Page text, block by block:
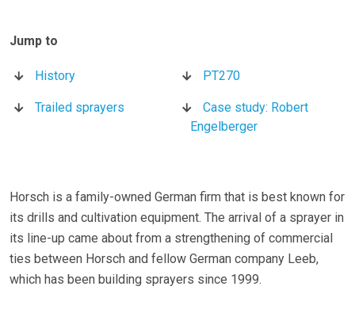
History PT270
Trailed sprayers
Case study: Robert
Engelberger
Horsch is a family-owned German firm that is best known for
its drills and cultivation equipment. The arrival of a sprayer in
its line-up came about from a strengthening of commercial
ties between Horsch and fellow German company Leeb,
which has been building sprayers since 1999.